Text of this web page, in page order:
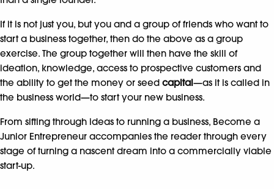
If it is not just you, but you and a group of friends who want to
start a business together, then do the above as a group
exercise. The group together will then have the skill of
ideation, knowledge, access to prospective customers and
the ability to get the money or seed capital—as it is called in
the business world—to start your new business.
From sifting through ideas to running a business, Become a
Junior Entrepreneur accompanies the reader through every
stage of turning a nascent dream into a commercially viable
start-up.